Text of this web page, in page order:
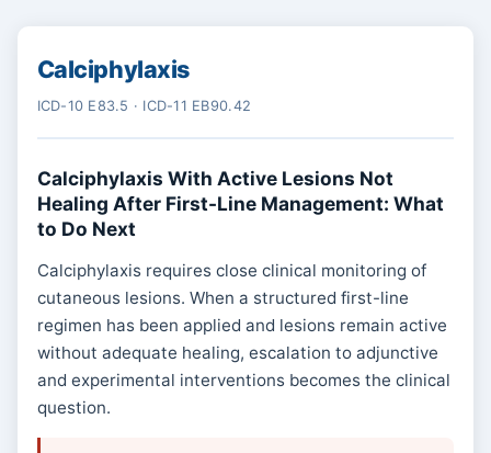
Calciphylaxis
ICD-10 E83.5 · ICD-11 EB90.42
Calciphylaxis With Active Lesions Not
Healing After First-Line Management: What
to Do Next
Calciphylaxis requires close clinical monitoring of
cutaneous lesions. When a structured first-line
regimen has been applied and lesions remain active
without adequate healing, escalation to adjunctive
and experimental interventions becomes the clinical
question.